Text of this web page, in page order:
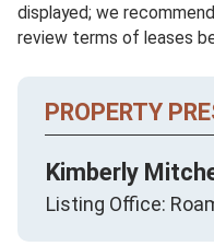
displayed; we
review terms of leases
PROPERTY
Kimberly
Listing Office: